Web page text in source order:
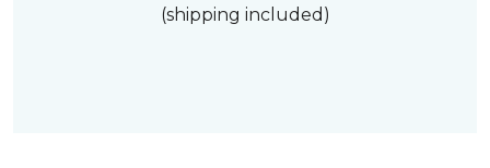
(shipping included)